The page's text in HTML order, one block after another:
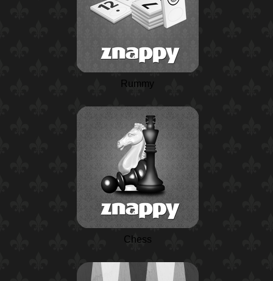
Rummy
Chess